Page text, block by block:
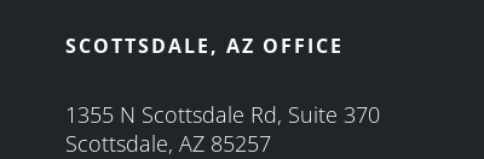
SCOTTSDALE, AZ OFFICE
1355 N Scottsdale Rd, Suite 370
Scottsdale, AZ 85257